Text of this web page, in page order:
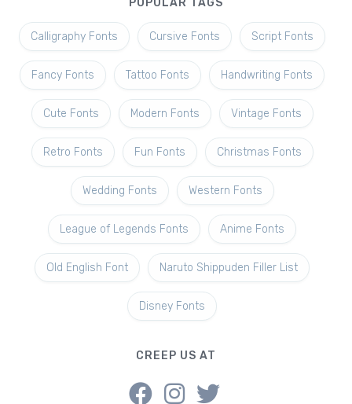
POPULAR TAGS
Calligraphy Fonts Cursive Fonts Script Fonts
Fancy Fonts Tattoo Fonts Handwriting Fonts
Cute Fonts Modern Fonts Vintage Fonts
Retro Fonts Fun Fonts Christmas Fonts
Wedding Fonts Western Fonts
League of Legends Fonts Anime Fonts
Old English Font Naruto Shippuden Filler List
Disney Fonts
CREEP US AT